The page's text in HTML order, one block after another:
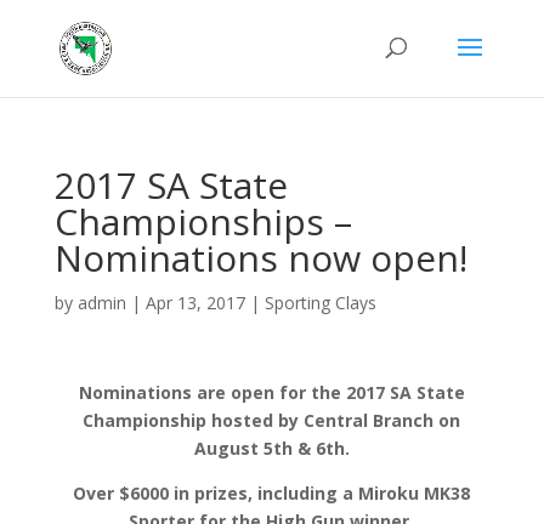
2017 SA State
Championships –
Nominations now open!
by admin | Apr 13, 2017| Sporting Clays
Nominations are open for the 2017 SA State
Championship hosted by Central Branch on
August 5th & 6th.
Over $6000 in prizes, including a Miroku MK38